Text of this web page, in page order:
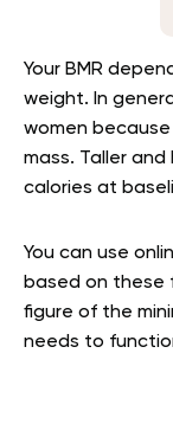
Your BMR
weight. In
women
mass. Taller and
calories at
You can use
based on these
figure of the
needs to